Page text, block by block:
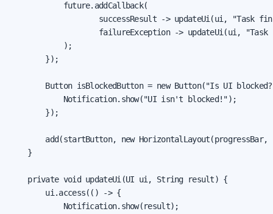
            future.addCallback(
successResult -> updateUi(ui, "Task
failureException -> updateUi(ui,
            );
        });
Button isBlockedButton = new Button("Is UI
            Notification.show("UI isn't blocked!");
        });
add(startButton, new HorizontalLayout(progressBar,
    }
    private void updateUi(UI ui, String result) {
        ui.access(() -> {
            Notification.show(result);